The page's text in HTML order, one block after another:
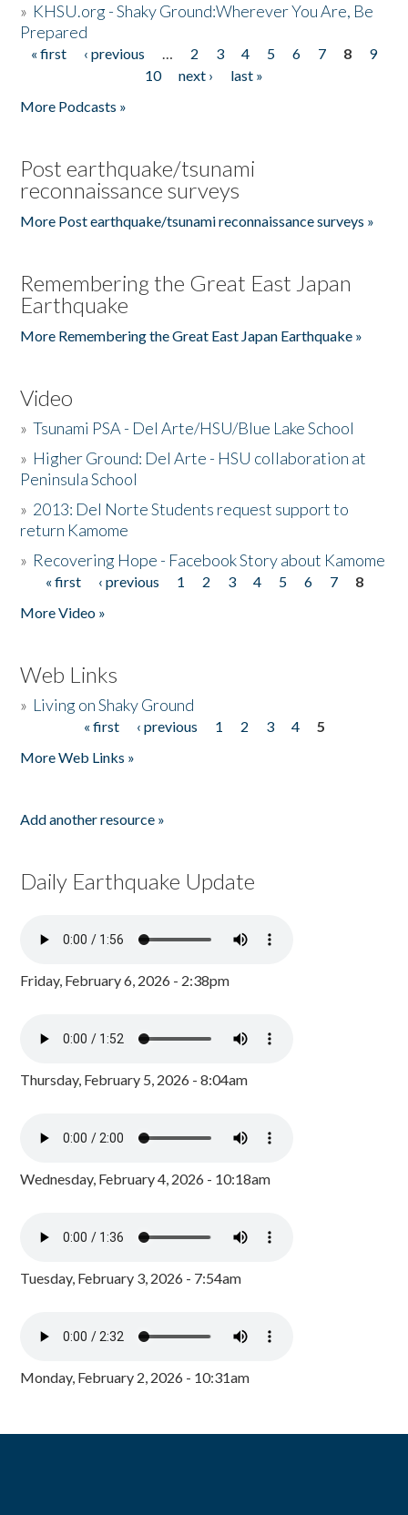
» KHSU.org - Shaky Ground:Wherever You Are, Be
Prepared
Pages
« first ‹ previous … 2 3 4 5 6 7 8
9
10
next ›
last »
More Podcasts »
Post earthquake/tsunami
reconnaissance surveys
More Post earthquake/tsunami reconnaissance surveys »
Remembering the Great East Japan
Earthquake
More Remembering the Great East Japan Earthquake »
Video
»Tsunami PSA - Del Arte/HSU/Blue Lake School
» Higher Ground: Del Arte - HSU collaboration at
Peninsula School
» 2013: Del Norte Students request support to
return Kamome
» Recovering Hope - Facebook Story about Kamome
Pages
« first ‹ previous 1 2 3 4 5 6 7
8
More Video »
Web Links
» Living on Shaky Ground
« first ‹ previous 1 2 3 4
5
More Web Links »
Add another resource »
Daily Earthquake Update
Friday, February 6, 2026 - 2:38pm
Thursday, February 5, 2026 - 8:04am
Wednesday, February 4, 2026 - 10:18am
Tuesday, February 3, 2026 - 7:54am
Monday, February 2, 2026 - 10:31am